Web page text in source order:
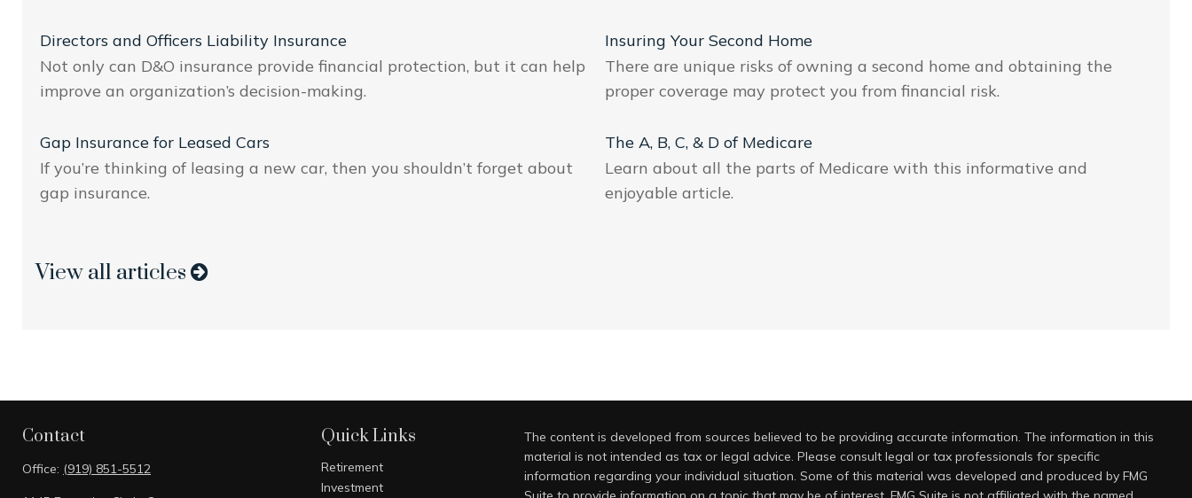
Directors and Officers Liability Insurance
Not only can D&O insurance provide financial protection, but it can help
improve an organization’s decision-making.
Insuring Your Second Home
There are unique risks of owning a second home and obtaining the
proper coverage may protect you from financial risk.
Gap Insurance for Leased Cars
If you’re thinking of leasing a new car, then you shouldn’t forget about
gap insurance.
The A, B, C, & D of Medicare
Learn about all the parts of Medicare with this informative and
enjoyable article.
View all articles
Contact
Office: (919) 851-5512
Quick Links
Retirement
Investment
The content is developed from sources believed to be providing accurate information. The information in this
material is not intended as tax or legal advice. Please consult legal or tax professionals for specific
information regarding your individual situation. Some of this material was developed and produced by FMG